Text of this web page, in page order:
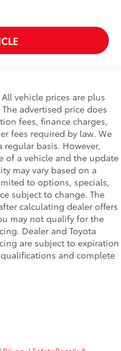
vehicle prices are plus
advertised price does
fees, finance charges,
fees required by law. We
basis. However,
of a vehicle and the update
may vary based on a
to options, specials,
subject to change. The
calculating dealer offers
may not qualify for the
Dealer and Toyota
are subject to expiration
and complete